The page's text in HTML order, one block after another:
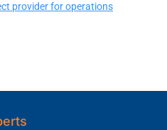
provider for operations